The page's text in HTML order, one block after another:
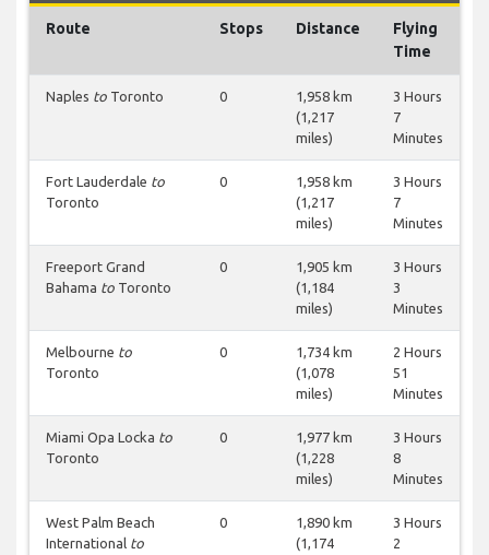
Route Stops Distance
Flying
Time
Naples to Toronto 0
1,958 km
(1,217
miles)
3 Hours
7
Minutes
Fort Lauderdale to
Toronto
0
1,958 km
(1,217
miles)
3 Hours
7
Minutes
Freeport Grand
Bahama to Toronto
0
1,905 km
(1,184
miles)
3 Hours
3
Minutes
Melbourne to
Toronto
0
1,734 km
(1,078
miles)
2 Hours
51
Minutes
Miami Opa Locka to
Toronto
0
1,977 km
(1,228
miles)
3 Hours
8
Minutes
West Palm Beach
International to
0
1,890 km
(1,174
3 Hours
2